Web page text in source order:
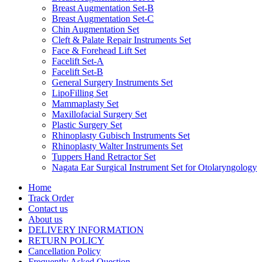
Breast Augmentation Set-B
Breast Augmentation Set-C
Chin Augmentation Set
Cleft & Palate Repair Instruments Set
Face & Forehead Lift Set
Facelift Set-A
Facelift Set-B
General Surgery Instruments Set
LipoFilling Set
Mammaplasty Set
Maxillofacial Surgery Set
Plastic Surgery Set
Rhinoplasty Gubisch Instruments Set
Rhinoplasty Walter Instruments Set
Tuppers Hand Retractor Set
Nagata Ear Surgical Instrument Set for Otolaryngology
Home
Track Order
Contact us
About us
DELIVERY INFORMATION
RETURN POLICY
Cancellation Policy